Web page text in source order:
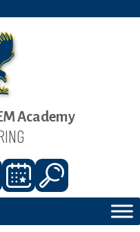
Academy